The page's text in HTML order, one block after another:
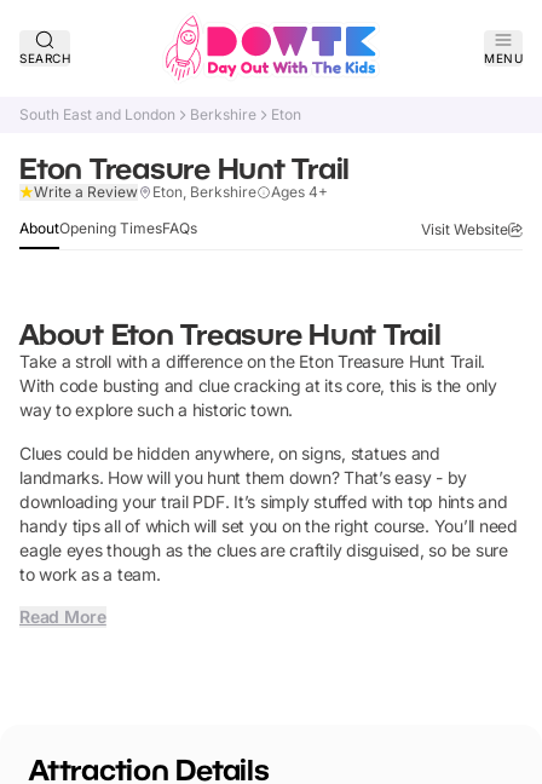
SEARCH MENU
South East and London Berkshire Eton
Eton Treasure Hunt Trail
Write a Review Eton, Berkshire Ages 4+
AboutOpening TimesFAQs Visit Website
About Eton Treasure Hunt Trail
Take a stroll with a difference on the Eton Treasure Hunt Trail.
With code busting and clue cracking at its core, this is the only
way to explore such a historic town.
Clues could be hidden anywhere, on signs, statues and
landmarks. How will you hunt them down? That’s easy - by
downloading your trail PDF. It’s simply stuffed with top hints and
handy tips all of which will set you on the right course. You’ll need
eagle eyes though as the clues are craftily disguised, so be sure
to work as a team.
Read More
Attraction Details